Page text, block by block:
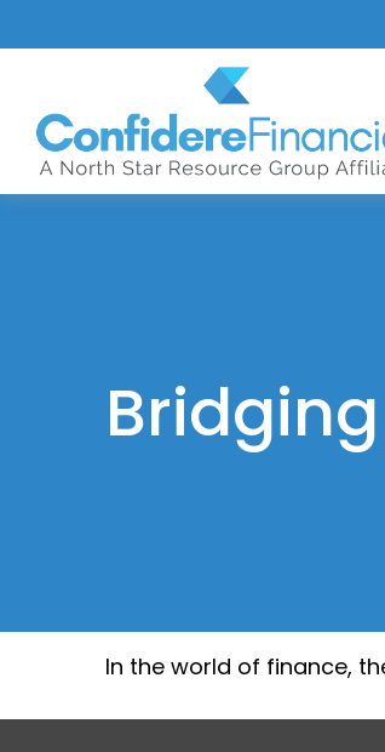
In the world of finance,